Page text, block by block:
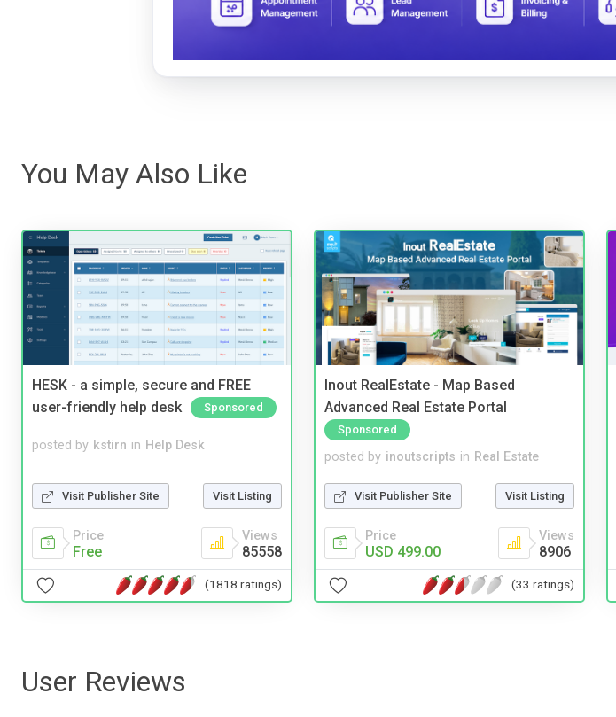
You May Also Like
HESK - a simple, secure and FREE
user-friendly help desk
Sponsored
posted by kstirn in Help Desk
Visit Publisher Site Visit Listing
Price
Free
Views
85558
(1818 ratings)
Inout RealEstate - Map Based
Advanced Real Estate Portal
Sponsored
posted by inoutscripts in Real Estate
Visit Publisher Site Visit Listing
Price
USD 499.00
Views
8906
(33 ratings)
User Reviews